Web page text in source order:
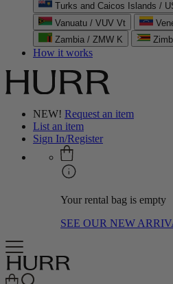
Turks and Caicos Islands /
Vanuatu / VUV Vt
Zambia / ZMW K
How it works
NEW! Request an item
List an item
Sign In/Register
Your rental bag is empty
SEE OUR NEW